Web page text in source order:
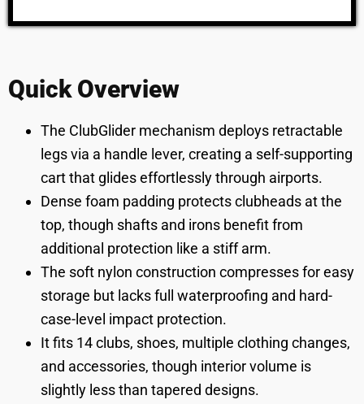
Quick Overview
The ClubGlider mechanism deploys retractable
legs via a handle lever, creating a self-supporting
cart that glides effortlessly through airports.
Dense foam padding protects clubheads at the
top, though shafts and irons benefit from
additional protection like a stiff arm.
The soft nylon construction compresses for easy
storage but lacks full waterproofing and hard-
case-level impact protection.
It fits 14 clubs, shoes, multiple clothing changes,
and accessories, though interior volume is
slightly less than tapered designs.